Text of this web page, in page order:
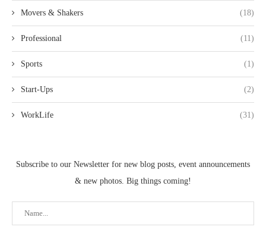
Movers & Shakers (18)
Professional (11)
Sports (1)
Start-Ups (2)
WorkLife (31)
Subscribe to our Newsletter for new blog posts, event announcements
& new photos. Big things coming!